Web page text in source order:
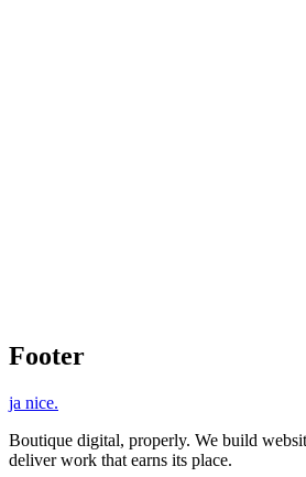
Footer
ja nice.
Boutique digital, properly. We build
deliver work that earns its place.